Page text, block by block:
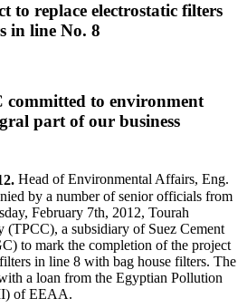
to replace electrostatic filters
in line No. 8
to environment
part of our business
Head of Environmental Affairs, Eng.
by a number of senior officials from
February 7th, 2012, Tourah
(TPCC), a subsidiary of Suez Cement
to mark the completion of the project
in line 8 with bag house filters. The
a loan from the Egyptian Pollution
of EEAA.